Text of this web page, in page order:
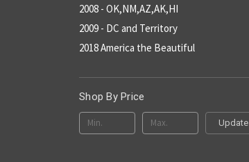
2008 - OK,NM,AZ,AK,HI
2009 - DC and Territory
2018 America the Beautiful
Shop By Price
Update